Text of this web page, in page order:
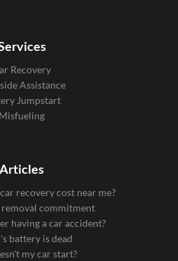
Recovery
Assistance
Jumpstart
Misfueling
Articles
recovery cost near me?
commitment
having a car accident?
battery is dead
my car start?